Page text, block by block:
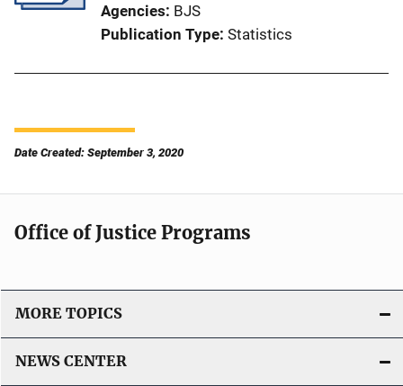
Agencies BJS
Publication Type Statistics
Date Created: September 3, 2020
Office of Justice Programs
MORE TOPICS
NEWS CENTER